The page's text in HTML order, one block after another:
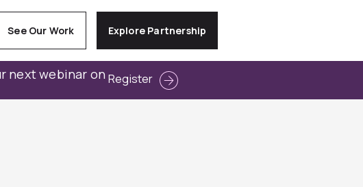
See Our Work Explore Partnership
next webinar on Register